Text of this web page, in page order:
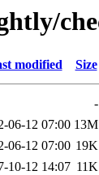
modified Size
-
06-12 07:00 13M
06-12 07:00 19K
10-12 14:07 11K